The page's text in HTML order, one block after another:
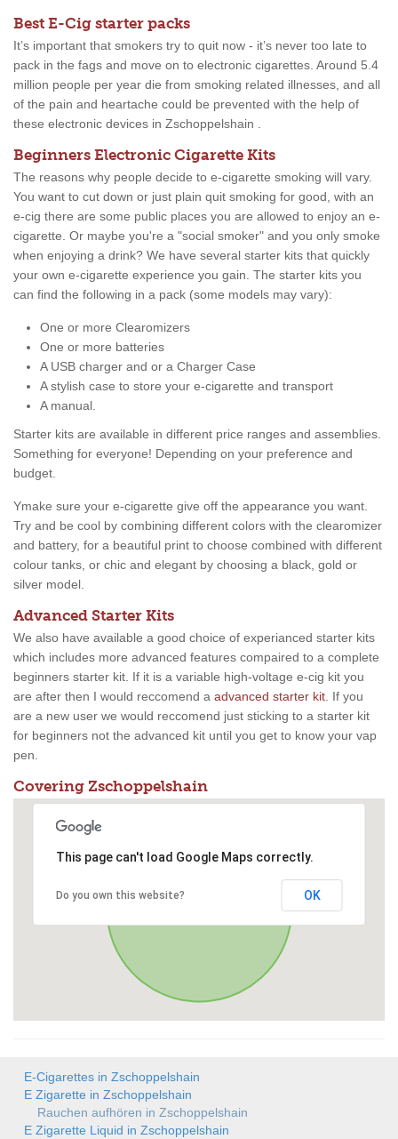
Best E-Cig starter packs
It’s important that smokers try to quit now - it’s never too late to
pack in the fags and move on to electronic cigarettes. Around 5.4
million people per year die from smoking related illnesses, and all
of the pain and heartache could be prevented with the help of
these electronic devices in Zschoppelshain .
Beginners Electronic Cigarette Kits
The reasons why people decide to e-cigarette smoking will vary.
You want to cut down or just plain quit smoking for good, with an
e-cig there are some public places you are allowed to enjoy an e-
cigarette. Or maybe you're a "social smoker" and you only smoke
when enjoying a drink? We have several starter kits that quickly
your own e-cigarette experience you gain. The starter kits you
can find the following in a pack (some models may vary):
One or more Clearomizers
One or more batteries
A USB charger and or a Charger Case
A stylish case to store your e-cigarette and transport
A manual.
Starter kits are available in different price ranges and assemblies.
Something for everyone! Depending on your preference and
budget.
Ymake sure your e-cigarette give off the appearance you want.
Try and be cool by combining different colors with the clearomizer
and battery, for a beautiful print to choose combined with different
colour tanks, or chic and elegant by choosing a black, gold or
silver model.
Advanced Starter Kits
We also have available a good choice of experianced starter kits
which includes more advanced features compaired to a complete
beginners starter kit. If it is a variable high-voltage e-cig kit you
are after then I would reccomend a advanced starter kit. If you
are a new user we would reccomend just sticking to a starter kit
for beginners not the advanced kit until you get to know your vap
pen.
Covering Zschoppelshain
This page can't load Google Maps correctly.
Do you own this website? OK
E-Cigarettes in Zschoppelshain
E Zigarette in Zschoppelshain
Rauchen aufhören in Zschoppelshain
E Zigarette Liquid in Zschoppelshain